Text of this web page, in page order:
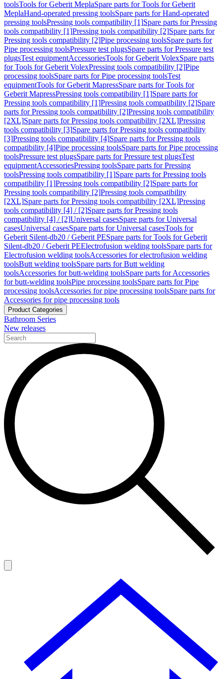
toolsTools for Geberit MeplaSpare parts for Tools for Geberit
MeplaHand-operated pressing toolsSpare parts for Hand-operated
pressing toolsPressing tools compatibility [1]Spare parts for Pressing
tools compatibility [1]Pressing tools compatibility [2]Spare parts for
Pressing tools compatibility [2]Pipe processing toolsSpare parts for
Pipe processing toolsPressure test plugsSpare parts for Pressure test
plugsTest equipmentAccessoriesTools for Geberit VolexSpare parts
for Tools for Geberit VolexPressing tools compatibility [2]Pipe
processing toolsSpare parts for Pipe processing toolsTest
equipmentTools for Geberit MapressSpare parts for Tools for
Geberit MapressPressing tools compatibility [1]Spare parts for
Pressing tools compatibility [1]Pressing tools compatibility [2]Spare
parts for Pressing tools compatibility [2]Pressing tools compatibility
[2XL]Spare parts for Pressing tools compatibility [2XL]Pressing
tools compatibility [3]Spare parts for Pressing tools compatibility
[3]Pressing tools compatibility [4]Spare parts for Pressing tools
compatibility [4]Pipe processing toolsSpare parts for Pipe processing
toolsPressure test plugsSpare parts for Pressure test plugsTest
equipmentAccessoriesPressing toolsSpare parts for Pressing
toolsPressing tools compatibility [1]Spare parts for Pressing tools
compatibility [1]Pressing tools compatibility [2]Spare parts for
Pressing tools compatibility [2]Pressing tools compatibility
[2XL]Spare parts for Pressing tools compatibility [2XL]Pressing
tools compatibility [4] / [2]Spare parts for Pressing tools
compatibility [4] / [2]Universal casesSpare parts for Universal
casesUniversal casesSpare parts for Universal casesTools for
Geberit Silent-db20 / Geberit PESpare parts for Tools for Geberit
Silent-db20 / Geberit PEElectrofusion welding toolsSpare parts for
Electrofusion welding toolsAccessories for electrofusion welding
toolsButt welding toolsSpare parts for Butt welding
toolsAccessories for butt-welding toolsSpare parts for Accessories
for butt-welding toolsPipe processing toolsSpare parts for Pipe
processing toolsAccessories for pipe processing toolsSpare parts for
Accessories for pipe processing tools
Product Categories
Bathroom Series
New releases